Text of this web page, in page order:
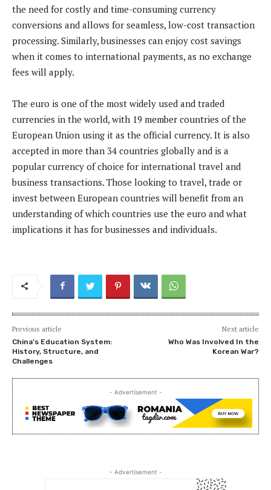
the need for costly and time-consuming currency
conversions and allows for seamless, low-cost transaction
processing. Similarly, businesses can enjoy cost savings
when it comes to international payments, as no exchange
fees will apply.
The euro is one of the most widely used and traded
currencies in the world, with 19 member countries of the
European Union using it as the official currency. It is also
accepted in more than 34 countries globally and is a
popular currency of choice for international travel and
business transactions. Those looking to travel, trade or
invest between European countries will benefit from an
understanding of which countries use the euro and what
implications it has for businesses and individuals.
Previous article
China’s Education System:
History, Structure, and
Challenges
Next article
Who Was Involved In the
Korean War?
- Advertisement -
- Advertisement -